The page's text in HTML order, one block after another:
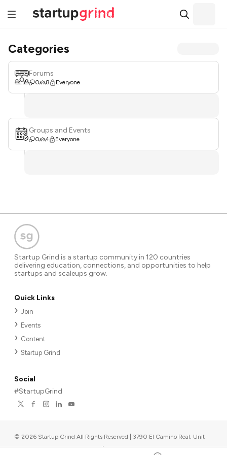
Categories
Forums
0 8 Everyone
Groups and Events
0 4 Everyone
Startup Grind is a startup community in 120 countries
delivering education, connections, and opportunities to help
startups and scaleups grow.
Quick Links
Join
Events
Content
Startup Grind
Social
#StartupGrind
© 2026 Startup Grind All Rights Reserved | 3790 El Camino Real, Unit
567, Palo Alto, CA 94306, USA |Upcoming events